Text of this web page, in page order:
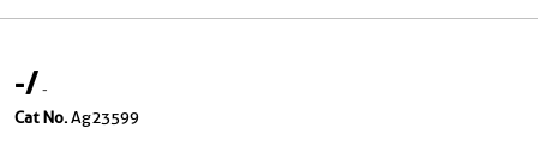
-/-
Cat No.Ag23599